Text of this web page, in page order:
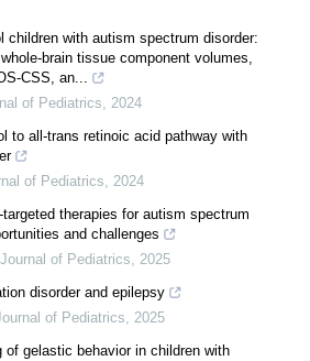
children with autism spectrum disorder:
brain tissue component volumes,
CSS, an...
of Pediatrics, 2024
to all-trans retinoic acid pathway with
of Pediatrics, 2024
therapies for autism spectrum
and challenges
of Pediatrics, 2025
disorder and epilepsy
of Pediatrics, 2025
of gelastic behavior in children with